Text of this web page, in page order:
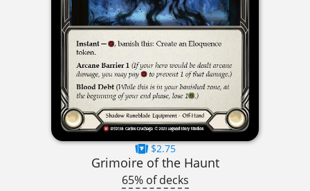
$2.75
Grimoire of the Haunt
65% of decks